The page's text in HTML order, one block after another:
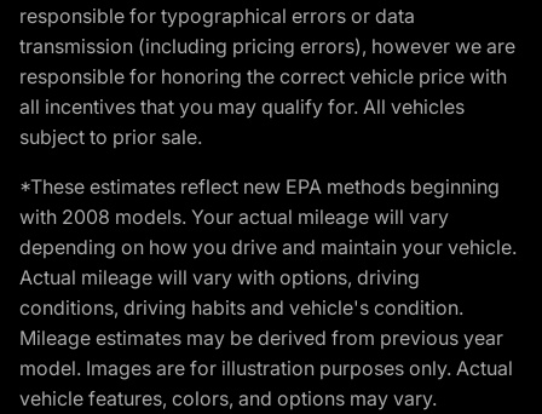
responsible for typographical errors or data
transmission (including pricing errors), however we are
responsible for honoring the correct vehicle price with
all incentives that you may qualify for. All vehicles
subject to prior sale.
*These estimates reflect new EPA methods beginning
with 2008 models. Your actual mileage will vary
depending on how you drive and maintain your vehicle.
Actual mileage will vary with options, driving
conditions, driving habits and vehicle's condition.
Mileage estimates may be derived from previous year
model. Images are for illustration purposes only. Actual
vehicle features, colors, and options may vary.